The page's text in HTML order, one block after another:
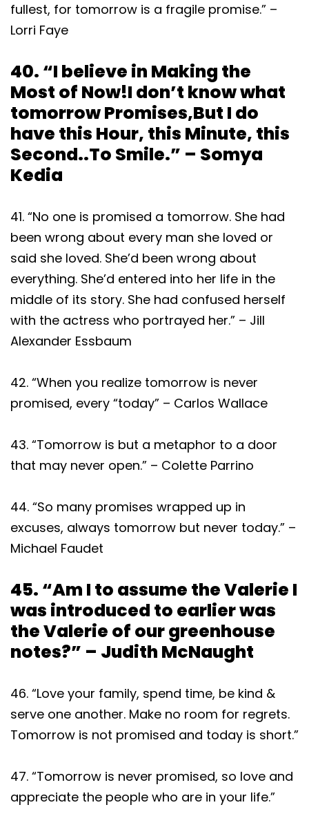
fullest, for tomorrow is a fragile promise.” –
Lorri Faye
40. “I believe in Making the
Most of Now!I don’t know what
tomorrow Promises,But I do
have this Hour, this Minute, this
Second..To Smile.” – Somya
Kedia
41. “No one is promised a tomorrow. She had
been wrong about every man she loved or
said she loved. She’d been wrong about
everything. She’d entered into her life in the
middle of its story. She had confused herself
with the actress who portrayed her.” – Jill
Alexander Essbaum
42. “When you realize tomorrow is never
promised, every “today” – Carlos Wallace
43. “Tomorrow is but a metaphor to a door
that may never open.” – Colette Parrino
44. “So many promises wrapped up in
excuses, always tomorrow but never today.” –
Michael Faudet
45. “Am I to assume the Valerie I
was introduced to earlier was
the Valerie of our greenhouse
notes?” – Judith McNaught
46. “Love your family, spend time, be kind &
serve one another. Make no room for regrets.
Tomorrow is not promised and today is short.”
47. “Tomorrow is never promised, so love and
appreciate the people who are in your life.”